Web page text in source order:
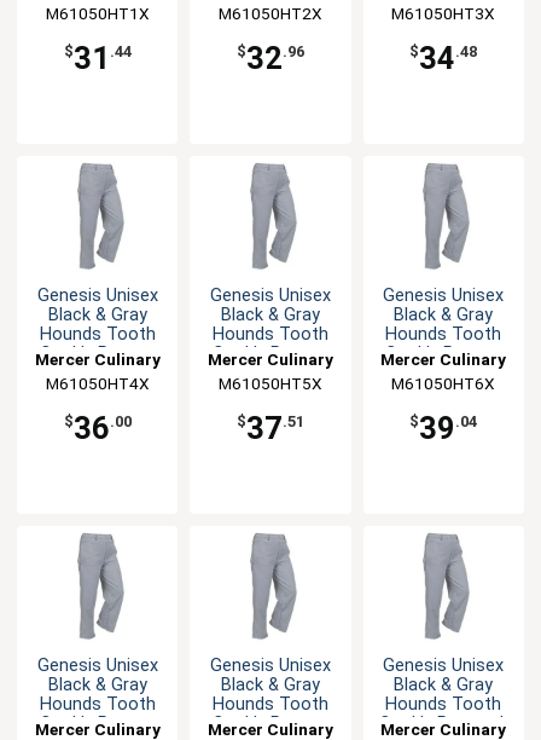
M61050HT1X
$31 .44
M61050HT2X
$32.96
M61050HT3X
$34.48
Genesis Unisex
Black & Gray
Hounds Tooth
Cook's Pants -
Mercer Culinary
M61050HT4X
$36.00
Genesis Unisex
Black & Gray
Hounds Tooth
Cook's Pants -
Mercer Culinary
M61050HT5X
$37.51
Genesis Unisex
Black & Gray
Hounds Tooth
Cook's Pants -
Mercer Culinary
M61050HT6X
$39 .04
Genesis Unisex
Black & Gray
Hounds Tooth
Cook's Pants -
Mercer Culinary
Genesis Unisex
Black & Gray
Hounds Tooth
Cook's Pants -
Mercer Culinary
Genesis Unisex
Black & Gray
Hounds Tooth
Cook's Pants - L
Mercer Culinary